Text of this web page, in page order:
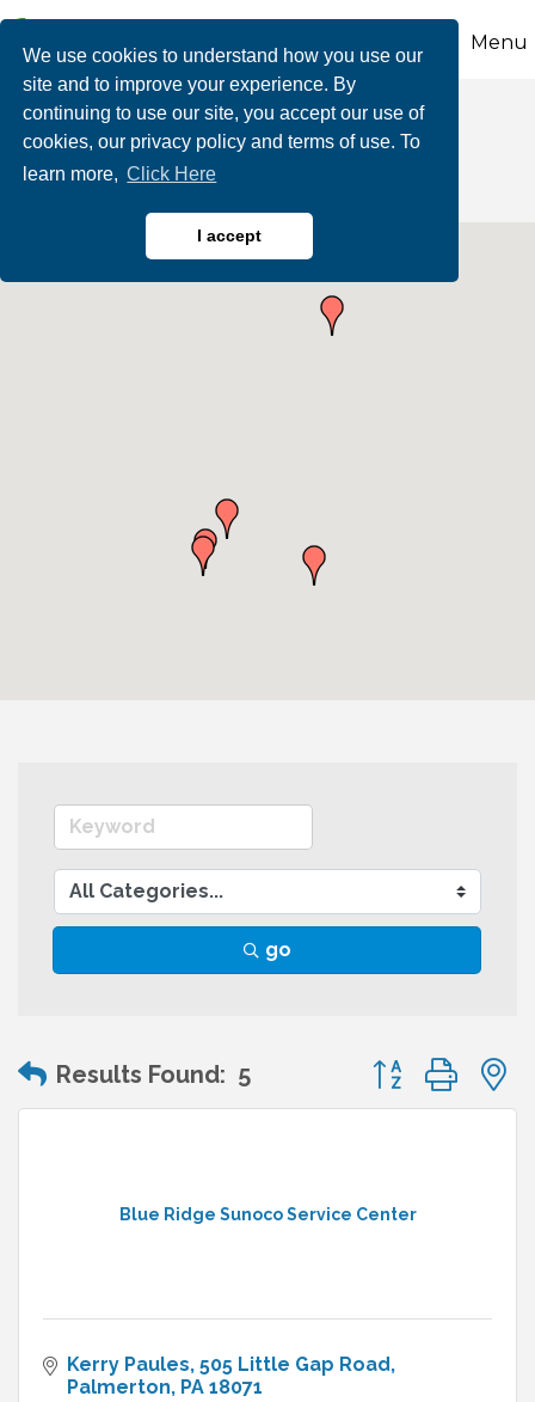
We use cookies to understand how you use our
site and to improve your experience. By
continuing to use our site, you accept our use of
cookies, our privacy policy and terms of use. To
learn more, Click Here
I accept
Menu
Automotive
go
Results Found: 5 Button group
Blue Ridge Sunoco Service Center
Kerry Paules 505 Little Gap Road
Palmerton PA 18071